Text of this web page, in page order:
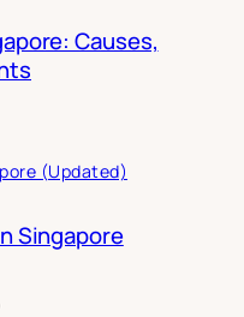
Causes,
Singapore